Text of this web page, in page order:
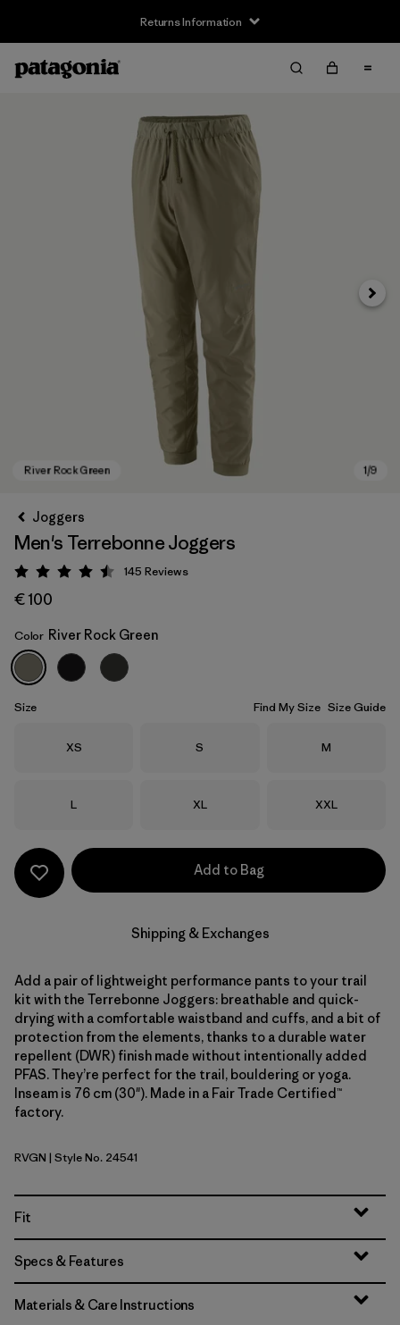
Returns Information
River Rock Green
Next
Joggers
Men's Terrebonne Joggers
Rating: 4.5 / 5
145 Reviews
€ 100
Color River Rock Green
Size Find My Size Size Guide
Size
XS Size
S Size
M
Size
L Size
XL Size
XXL
Add to Bag
Shipping & Exchanges
Add a pair of lightweight performance pants to your trail
kit with the Terrebonne Joggers: breathable and quick-
drying with a comfortable waistband and cuffs, and a bit of
protection from the elements, thanks to a durable water
repellent (DWR) finish made without intentionally added
PFAS. They’re perfect for the trail, bouldering or yoga.
Inseam is 76 cm (30"). Made in a Fair Trade Certified™
factory.
River Rock Green
RVGN | Style No. 24541
Fit
Specs & Features
Materials & Care Instructions